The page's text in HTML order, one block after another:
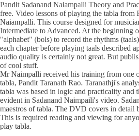
Pandit Sadanand Naiampalli Theory and
free. Video lessons of playing the tabla from
Naiampalli. This course designed for
Intermediate to Advanced. At the beginning
"alphabet" (bols) to record the rhythms
each chapter before playing taals described
audio quality is certainly not great. But
of cool stuff.
Mr Naimpalli received his training from one
tabla, Pandit Taranath Rao. Taranathji's
tabla was based in logic and practicality and
evident in Sadanand Naimpaili's video.
maestros of tabla. The DVD covers in detail
This is required reading and viewing for
play tabla.